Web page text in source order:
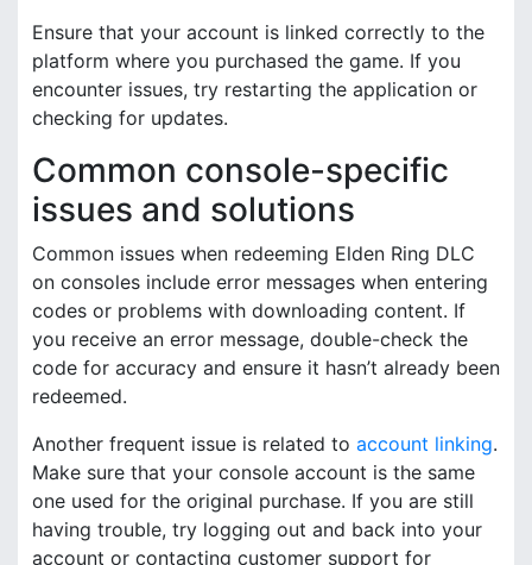
Ensure that your account is linked correctly to the
platform where you purchased the game. If you
encounter issues, try restarting the application or
checking for updates.
Common console-specific
issues and solutions
Common issues when redeeming Elden Ring DLC
on consoles include error messages when entering
codes or problems with downloading content. If
you receive an error message, double-check the
code for accuracy and ensure it hasn’t already been
redeemed.
Another frequent issue is related to account linking.
Make sure that your console account is the same
one used for the original purchase. If you are still
having trouble, try logging out and back into your
account or contacting customer support for